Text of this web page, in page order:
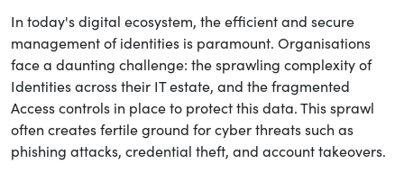
In today's digital ecosystem, the efficient and secure
management of identities is paramount. Organisations
face a daunting challenge: the sprawling complexity of
Identities across their IT estate, and the fragmented
Access controls in place to protect this data. This sprawl
often creates fertile ground for cyber threats such as
phishing attacks, credential theft, and account takeovers.